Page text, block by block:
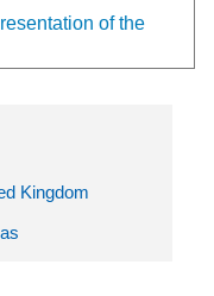
of the
Kingdom